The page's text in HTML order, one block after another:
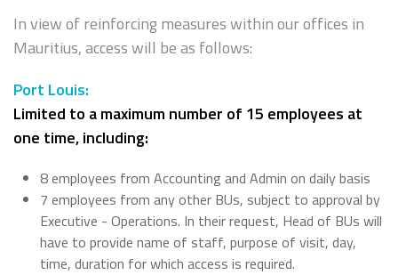
In view of reinforcing measures within our offices in
Mauritius, access will be as follows:
Port Louis:
Limited to a maximum number of 15 employees at
one time, including:
8 employees from Accounting and Admin on daily basis
7 employees from any other BUs, subject to approval by
Executive - Operations. In their request, Head of BUs will
have to provide name of staff, purpose of visit, day,
time, duration for which access is required.